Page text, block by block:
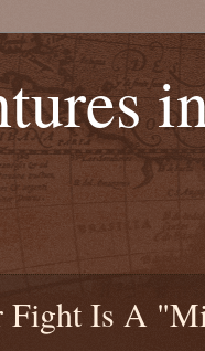
Fight Is A